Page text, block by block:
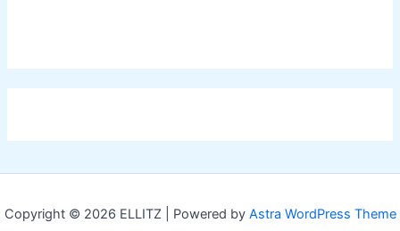
Copyright © 2026 ELLITZ | Powered by Astra WordPress Theme